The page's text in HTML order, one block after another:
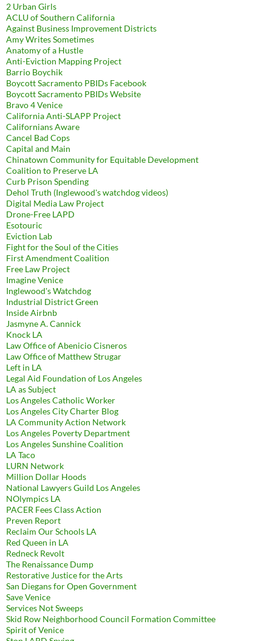
2 Urban Girls
ACLU of Southern California
Against Business Improvement Districts
Amy Writes Sometimes
Anatomy of a Hustle
Anti-Eviction Mapping Project
Barrio Boychik
Boycott Sacramento PBIDs Facebook
Boycott Sacramento PBIDs Website
Bravo 4 Venice
California Anti-SLAPP Project
Californians Aware
Cancel Bad Cops
Capital and Main
Chinatown Community for Equitable Development
Coalition to Preserve LA
Curb Prison Spending
Dehol Truth (Inglewood's watchdog videos)
Digital Media Law Project
Drone-Free LAPD
Esotouric
Eviction Lab
Fight for the Soul of the Cities
First Amendment Coalition
Free Law Project
Imagine Venice
Inglewood's Watchdog
Industrial District Green
Inside Airbnb
Jasmyne A. Cannick
Knock LA
Law Office of Abenicio Cisneros
Law Office of Matthew Strugar
Left in LA
Legal Aid Foundation of Los Angeles
LA as Subject
Los Angeles Catholic Worker
Los Angeles City Charter Blog
LA Community Action Network
Los Angeles Poverty Department
Los Angeles Sunshine Coalition
LA Taco
LURN Network
Million Dollar Hoods
National Lawyers Guild Los Angeles
NOlympics LA
PACER Fees Class Action
Preven Report
Reclaim Our Schools LA
Red Queen in LA
Redneck Revolt
The Renaissance Dump
Restorative Justice for the Arts
San Diegans for Open Government
Save Venice
Services Not Sweeps
Skid Row Neighborhood Council Formation Committee
Spirit of Venice